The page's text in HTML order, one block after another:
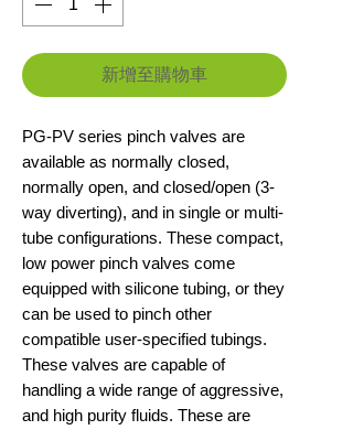
新增至購物車
PG-PV series pinch valves are
available as normally closed,
normally open, and closed/open (3-
way diverting), and in single or multi-
tube configurations. These compact,
low power pinch valves come
equipped with silicone tubing, or they
can be used to pinch other
compatible user-specified tubings.
These valves are capable of
handling a wide range of aggressive,
and high purity fluids. These are